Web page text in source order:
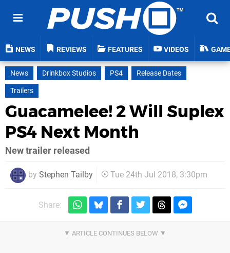
NEWS REVIEWS FEATURES VIDEOS
News Drinkbox Studios PS4
Release Dates
Trailers
Guacamelee! 2 Will Suplex
PS4 Next Month
New trailer released
by Stephen Tailby Tue 24th Jul 2018, 3:30pm
Share: